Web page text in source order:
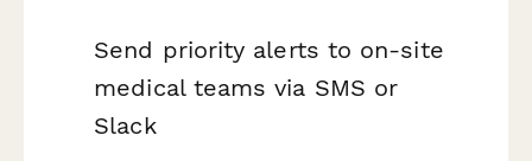
Send priority alerts to on-site
medical teams via SMS or
Slack